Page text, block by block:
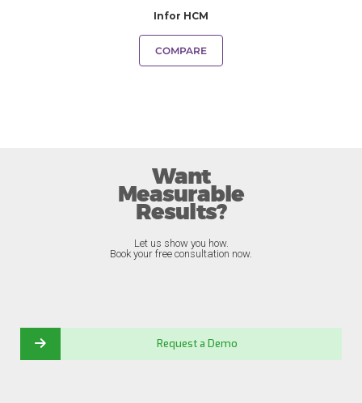
Infor HCM
COMPARE
Want
Measurable
Results?
Let us show you how.
Book your free consultation now.
Request a Demo